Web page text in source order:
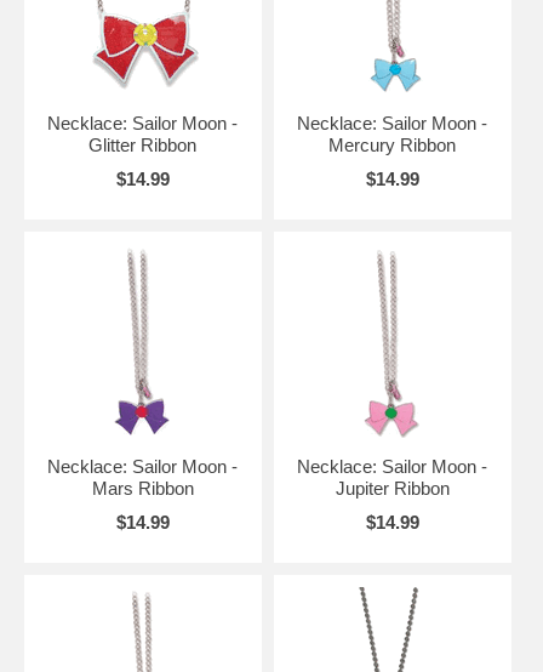
Necklace: Sailor Moon -
Glitter Ribbon
$14.99
Necklace: Sailor Moon -
Mercury Ribbon
$14.99
Necklace: Sailor Moon -
Mars Ribbon
$14.99
Necklace: Sailor Moon -
Jupiter Ribbon
$14.99